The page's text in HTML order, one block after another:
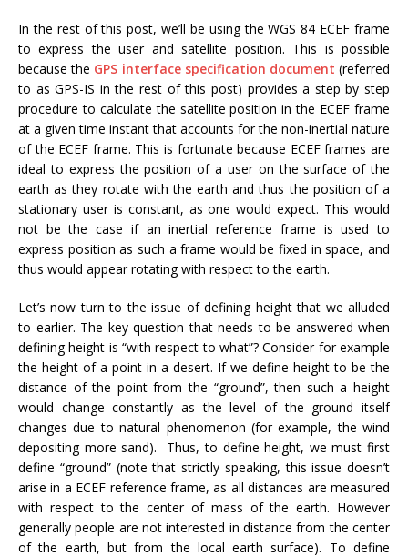
In the rest of this post, we’ll be using the WGS 84 ECEF frame
to express the user and satellite position. This is possible
because the GPS interface specification document (referred
to as GPS-IS in the rest of this post) provides a step by step
procedure to calculate the satellite position in the ECEF frame
at a given time instant that accounts for the non-inertial nature
of the ECEF frame. This is fortunate because ECEF frames are
ideal to express the position of a user on the surface of the
earth as they rotate with the earth and thus the position of a
stationary user is constant, as one would expect. This would
not be the case if an inertial reference frame is used to
express position as such a frame would be fixed in space, and
thus would appear rotating with respect to the earth.
Let’s now turn to the issue of defining height that we alluded
to earlier. The key question that needs to be answered when
defining height is “with respect to what”? Consider for example
the height of a point in a desert. If we define height to be the
distance of the point from the “ground”, then such a height
would change constantly as the level of the ground itself
changes due to natural phenomenon (for example, the wind
depositing more sand). Thus, to define height, we must first
define “ground” (note that strictly speaking, this issue doesn’t
arise in a ECEF reference frame, as all distances are measured
with respect to the center of mass of the earth. However
generally people are not interested in distance from the center
of the earth, but from the local earth surface). To define